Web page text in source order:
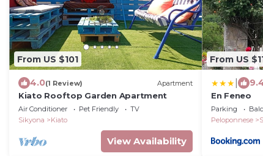
From US $101
4.0(1 Review) Apartment
Kiato Rooftop Garden Apartment
Air Conditioner Pet Friendly
TV
Sikyona
Kiato
View Availability
From US
En Feneo
Parking
Peloponnese